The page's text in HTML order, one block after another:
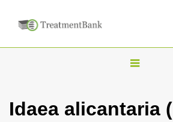
T
g
Idaea alicantaria (